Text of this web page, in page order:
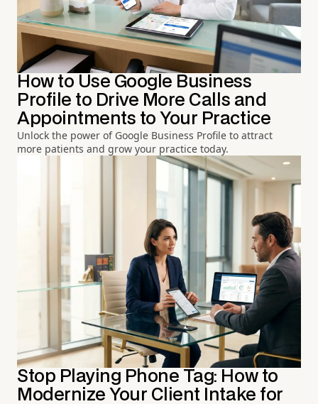
How to Use Google Business
Profile to Drive More Calls and
Appointments to Your Practice
Unlock the power of Google Business Profile to attract
more patients and grow your practice today.
Stop Playing Phone Tag: How to
Modernize Your Client Intake for